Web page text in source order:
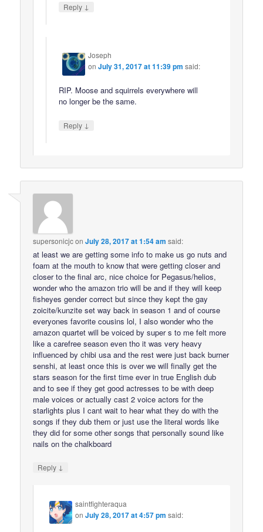
Reply ↓
Joseph
onJuly 31, 2017 at 11:39 pm said:
RIP. Moose and squirrels everywhere will
no longer be the same.
Reply ↓
supersonicjconJuly 28, 2017 at 1:54 am said:
at least we are getting some info to make us go nuts and
foam at the mouth to know that were getting closer and
closer to the final arc, nice choice for Pegasus/helios,
wonder who the amazon trio will be and if they will keep
fisheyes gender correct but since they kept the gay
zoicite/kunzite set way back in season 1 and of course
everyones favorite cousins lol, I also wonder who the
amazon quartet will be voiced by super s to me felt more
like a carefree season even tho it was very heavy
influenced by chibi usa and the rest were just back burner
senshi, at least once this is over we will finally get the
stars season for the first time ever in true English dub
and to see if they get good actresses to be with deep
male voices or actually cast 2 voice actors for the
starlights plus I cant wait to hear what they do with the
songs if they dub them or just use the literal words like
they did for some other songs that personally sound like
nails on the chalkboard
Reply ↓
saintfighteraqua
onJuly 28, 2017 at 4:57 pm said: